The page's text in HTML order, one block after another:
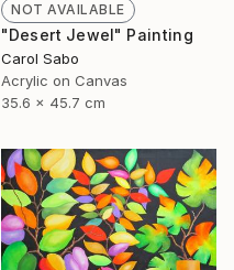
NOT AVAILABLE
"Desert Jewel" Painting
Carol Sabo
Acrylic on Canvas
35.6 x 45.7 cm